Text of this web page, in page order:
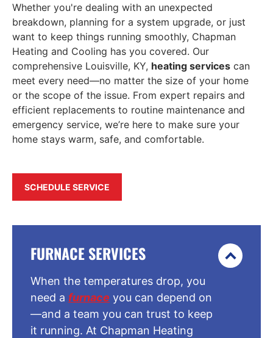
Whether you're dealing with an unexpected
breakdown, planning for a system upgrade, or just
want to keep things running smoothly, Chapman
Heating and Cooling has you covered. Our
comprehensive Louisville, KY, heating services can
meet every need—no matter the size of your home
or the scope of the issue. From expert repairs and
efficient replacements to routine maintenance and
emergency service, we’re here to make sure your
home stays warm, safe, and comfortable.
SCHEDULE SERVICE
FURNACE SERVICES
When the temperatures drop, you
need a furnace you can depend on
—and a team you can trust to keep
it running. At Chapman Heating